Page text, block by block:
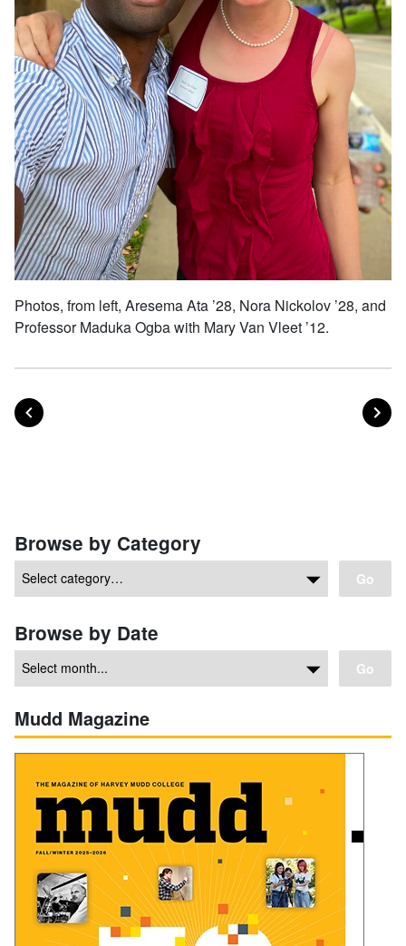
Photos, from left, Aresema Ata ’28, Nora Nickolov ’28, and
Professor Maduka Ogba with Mary Van Vleet ’12.
Posts navigation
NEXT
Browse by Category
Go
Browse by Date
Go
Mudd Magazine